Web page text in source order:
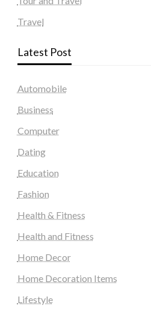
Travel
Latest Post
Automobile
Business
Computer
Dating
Education
Fashion
Health & Fitness
Health and Fitness
Home Decor
Home Decoration Items
Lifestyle